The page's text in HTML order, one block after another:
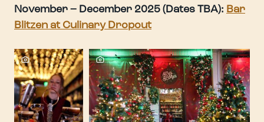
November – December 2025 (Dates TBA): Bar
Blitzen at Culinary Dropout